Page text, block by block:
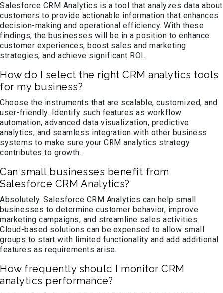
Salesforce CRM Analytics is a tool that analyzes data about
customers to provide actionable information that enhances
decision-making and operational efficiency. With these
findings, the businesses will be in a position to enhance
customer experiences, boost sales and marketing
strategies, and achieve significant ROI.
How do I select the right CRM analytics tools
for my business?
Choose the instruments that are scalable, customized, and
user-friendly. Identify such features as workflow
automation, advanced data visualization, predictive
analytics, and seamless integration with other business
systems to make sure your CRM analytics strategy
contributes to growth.
Can small businesses benefit from
Salesforce CRM Analytics?
Absolutely. Salesforce CRM Analytics can help small
businesses to determine customer behavior, improve
marketing campaigns, and streamline sales activities.
Cloud-based solutions can be expensed to allow small
groups to start with limited functionality and add additional
features as requirements arise.
How frequently should I monitor CRM
analytics performance?